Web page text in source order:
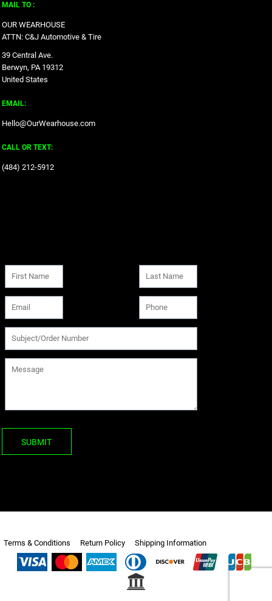
MAIL TO :
OUR WEARHOUSE
ATTN: C&J Automotive & Tire
39 Central Ave.
Berwyn, PA 19312
United States
EMAIL:
Hello@OurWearhouse.com
CALL OR TEXT:
‪(484) 212-5912‬
SUBMIT
Terms & Conditions Return Policy Shipping Information